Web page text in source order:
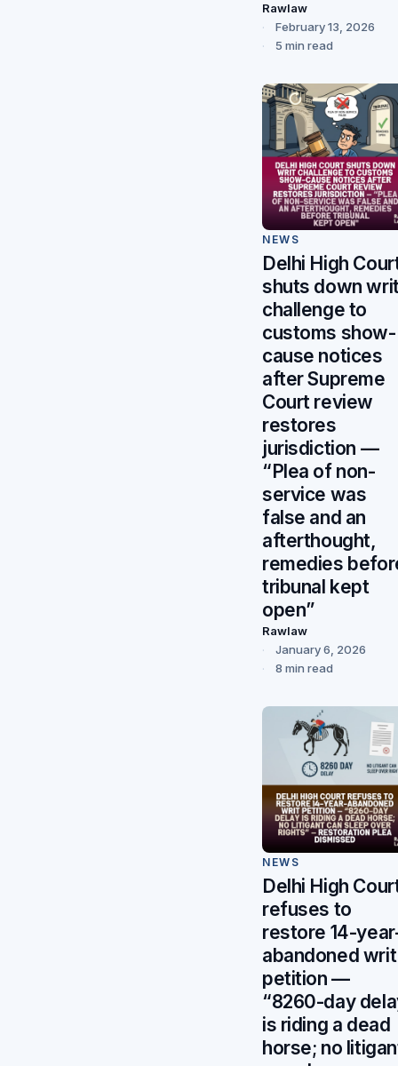
Rawlaw
February 13, 2026
5 min read
NEWS
Delhi High
shuts down
challenge to
customs show-
cause notices
after Supreme
Court review
restores
jurisdiction —
“Plea of non-
service was
false and an
afterthought,
remedies
tribunal kept
open”
Rawlaw
January 6, 2026
8 min read
NEWS
Delhi High
refuses to
restore 14-
abandoned writ
petition —
“8260-day
is riding a dead
horse; no